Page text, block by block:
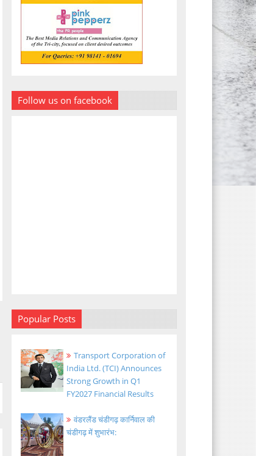
Follow us on facebook
Popular Posts
Transport Corporation of
India Ltd. (TCI) Announces
Strong Growth in Q1
FY2027 Financial Results
वंडरलैंड चंडीगढ़ कार्निवाल की
चंडीगढ़ में शुभारंभ: